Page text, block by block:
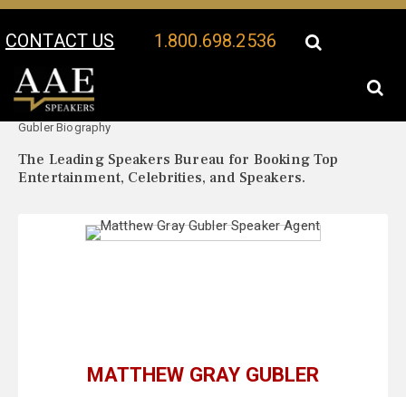
CONTACT US 1.800.698.2536
Your Location:
Gubler Biography
The Leading Speakers Bureau for Booking Top
Entertainment, Celebrities, and Speakers.
MATTHEW GRAY GUBLER